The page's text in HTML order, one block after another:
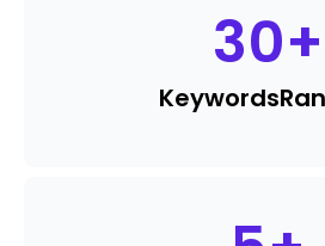
30+
Keywords